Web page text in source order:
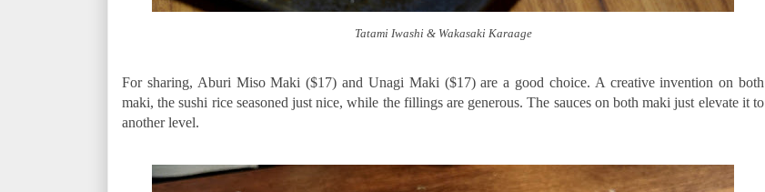
Tatami Iwashi & Wakasaki Karaage
For sharing, Aburi Miso Maki ($17) and Unagi Maki ($17) are a good choice. A creative invention on both
maki, the sushi rice seasoned just nice, while the fillings are generous. The sauces on both maki just elevate it to
another level.